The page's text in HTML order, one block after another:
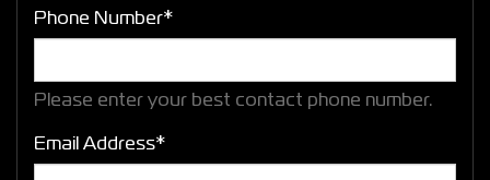
Phone Number*
Please enter your best contact phone number.
Email Address*